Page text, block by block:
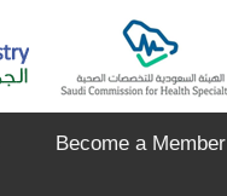
Become a Member